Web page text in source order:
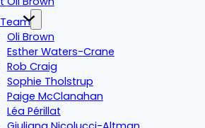
Oli Brown
Esther Waters-Crane
Rob Craig
Sophie Tholstrup
Paige McClanahan
Léa Périllat